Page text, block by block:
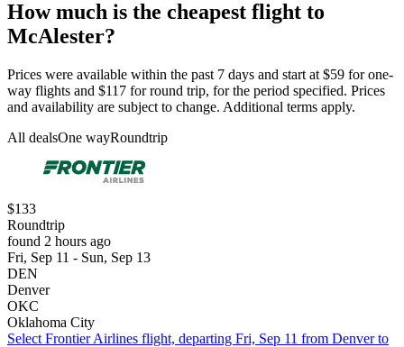
How much is the cheapest flight to
McAlester?
Prices were available within the past 7 days and start at $59 for one-
way flights and $117 for round trip, for the period specified. Prices
and availability are subject to change. Additional terms apply.
All dealsOne wayRoundtrip
$133
Roundtrip
found 2 hours ago
Fri, Sep 11 - Sun, Sep 13
DEN
Denver
OKC
Oklahoma City
Select Frontier Airlines flight, departing Fri, Sep 11 from Denver to